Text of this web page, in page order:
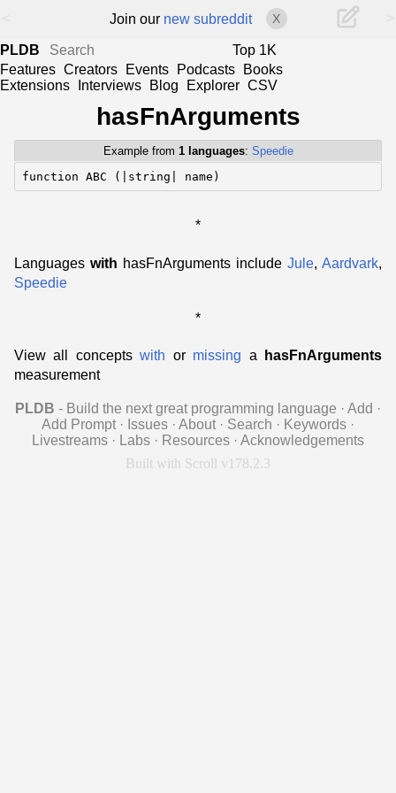
Join our new subreddit X
PLDB
Top 1K
Features Creators Events Podcasts
Books
Extensions
Interviews Blog Explorer CSV
hasFnArguments
Example from 1 languages: Speedie
function ABC (|string| name)
*
Languages with hasFnArguments include Jule, Aardvark,
Speedie
*
View all conceptswith or missing a
hasFnArguments
measurement
PLDB - Build the next great programming language · Add ·
Add Prompt · Issues · About · Search · Keywords ·
Livestreams · Labs · Resources · Acknowledgements
Built with Scroll v178.2.3